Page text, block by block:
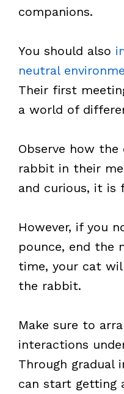
companions.
You should also
neutral
Their first
a world of
Observe how
rabbit in their
and curious, it is
However, if you
pounce, end the
time, your cat
the rabbit.
Make sure to
interactions
Through gradual
can start getting